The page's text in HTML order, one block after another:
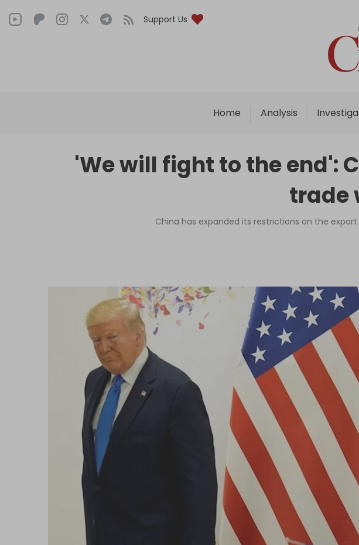
Support Us
Home Analysis
'We will fight to the end':
trade
China has expanded its restrictions on the